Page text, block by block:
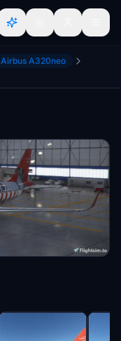
Airbus A320neo